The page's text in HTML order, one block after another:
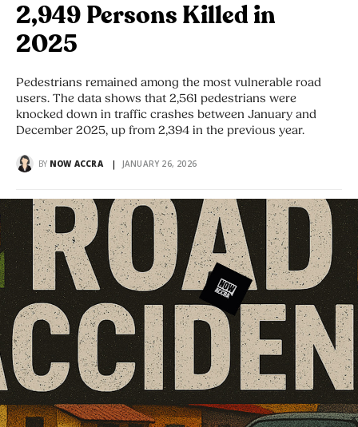
2,949 Persons Killed in
2025
Pedestrians remained among the most vulnerable road
users. The data shows that 2,561 pedestrians were
knocked down in traffic crashes between January and
December 2025, up from 2,394 in the previous year.
BY NOW ACCRA JANUARY 26, 2026